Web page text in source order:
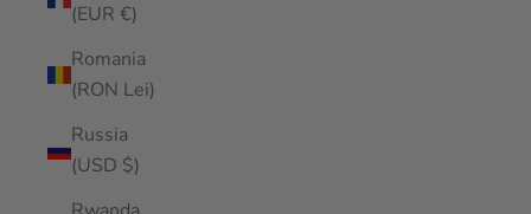
(EUR €)
Romania
(RON Lei)
Russia
(USD $)